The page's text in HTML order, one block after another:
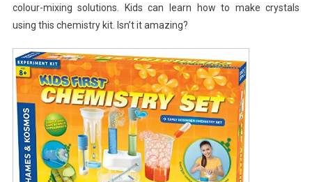
colour-mixing solutions. Kids can learn how to make crystals
using this chemistry kit. Isn’t it amazing?